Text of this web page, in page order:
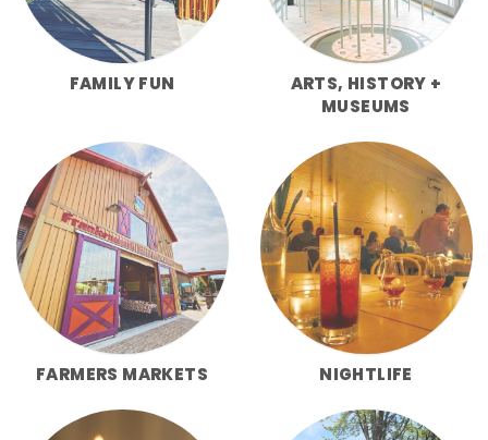
FAMILY FUN
ARTS, HISTORY +
MUSEUMS
FARMERS MARKETS NIGHTLIFE